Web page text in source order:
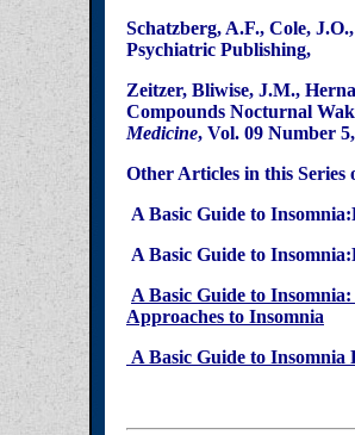
Schatzberg, A.F., Cole,
Psychiatric Publishing,
Zeitzer, Bliwise, J.M.,
Compounds Nocturnal
Medicine, Vol. 09 Number
Other Articles in this Series
A Basic Guide to Insomnia
A Basic Guide to Insomnia
A Basic Guide to
Approaches to Insomnia
A Basic Guide to